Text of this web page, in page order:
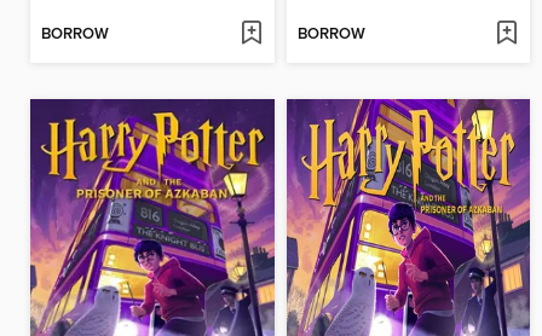
BORROW BORROW